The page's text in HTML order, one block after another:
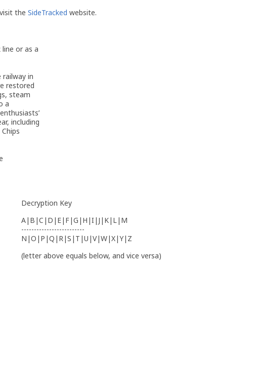
the SideTracked website.
line or as a
railway in
restored
steam
a
including
Decryption Key
A|B|C|D|E|F|G|H|I|J|K|L|M
-------------------------
N|O|P|Q|R|S|T|U|V|W|X|Y|Z
(letter above equals below, and vice versa)